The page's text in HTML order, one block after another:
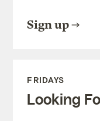
Sign up
FRIDAYS
Looking